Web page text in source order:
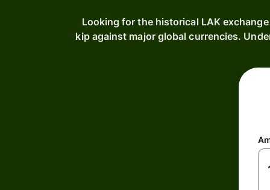
Looking for the historical LAK
kip against major global currencies.